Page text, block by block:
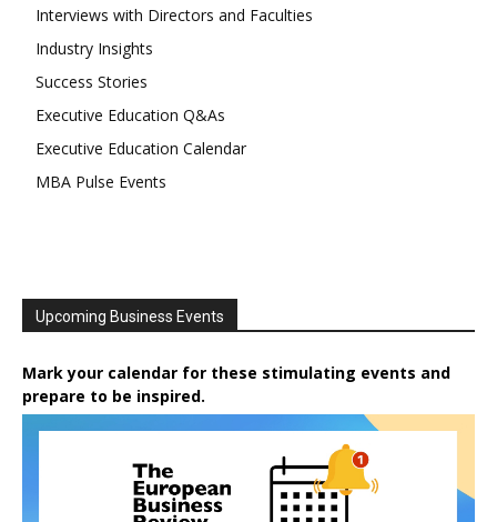
Interviews with Directors and Faculties
Industry Insights
Success Stories
Executive Education Q&As
Executive Education Calendar
MBA Pulse Events
Upcoming Business Events
Mark your calendar for these stimulating events and
prepare to be inspired.